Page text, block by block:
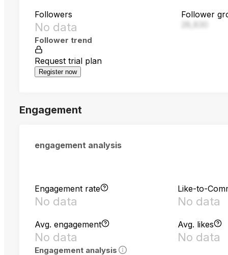
Followers
No data
Follower
Follower trend
Request trial plan
Register now
Engagement
engagement analysis
Engagement rate
No data
Like-to-
No data
Avg. engagement
No data
Avg. likes
No data
Engagement analysis